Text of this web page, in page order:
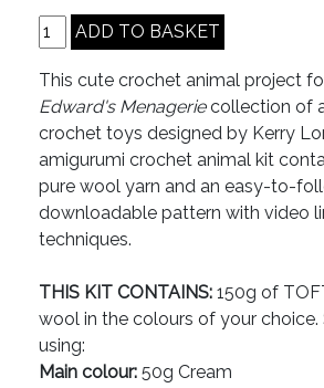
This cute crochet animal project
Edward's Menageriecollection of
crochet toys designed by Kerry
amigurumi crochet animal kit
pure wool yarn and an easy-to-
downloadable pattern with video
techniques.
THIS KIT CONTAINS: 150g of
wool in the colours of your choice.
using:
Main colour: 50g Cream